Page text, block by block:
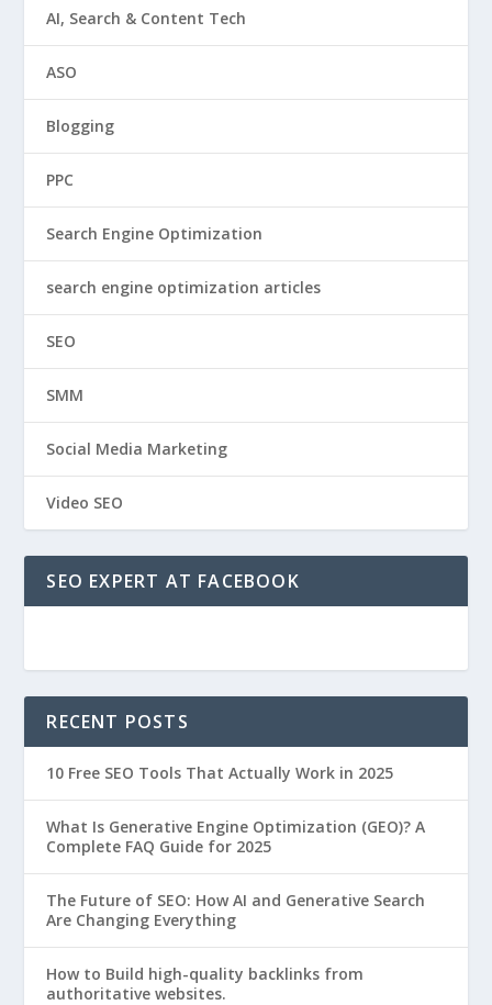
AI, Search & Content Tech
ASO
Blogging
PPC
Search Engine Optimization
search engine optimization articles
SEO
SMM
Social Media Marketing
Video SEO
SEO EXPERT AT FACEBOOK
RECENT POSTS
10 Free SEO Tools That Actually Work in 2025
What Is Generative Engine Optimization (GEO)? A
Complete FAQ Guide for 2025
The Future of SEO: How AI and Generative Search
Are Changing Everything
How to Build high-quality backlinks from
authoritative websites.